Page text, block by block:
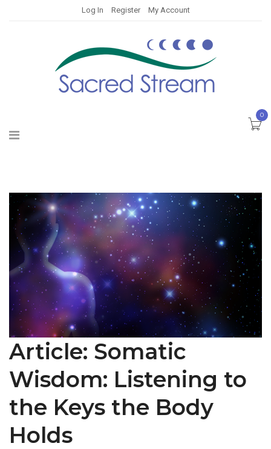
Log In Register My Account
0
Article: Somatic
Wisdom: Listening to
the Keys the Body
Holds